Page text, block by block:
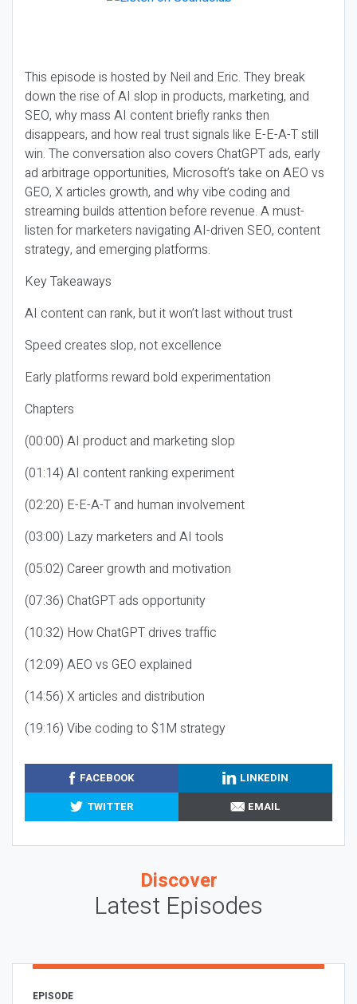
This episode is hosted by Neil and Eric. They break
down the rise of AI slop in products, marketing, and
SEO, why mass AI content briefly ranks then
disappears, and how real trust signals like E-E-A-T still
win. The conversation also covers ChatGPT ads, early
ad arbitrage opportunities, Microsoft’s take on AEO vs
GEO, X articles growth, and why vibe coding and
streaming builds attention before revenue. A must-
listen for marketers navigating AI-driven SEO, content
strategy, and emerging platforms.
Key Takeaways
AI content can rank, but it won’t last without trust
Speed creates slop, not excellence
Early platforms reward bold experimentation
Chapters
(00:00) AI product and marketing slop
(01:14) AI content ranking experiment
(02:20) E-E-A-T and human involvement
(03:00) Lazy marketers and AI tools
(05:02) Career growth and motivation
(07:36) ChatGPT ads opportunity
(10:32) How ChatGPT drives traffic
(12:09) AEO vs GEO explained
(14:56) X articles and distribution
(19:16) Vibe coding to $1M strategy
FACEBOOK
LINKEDIN
TWITTER
EMAIL
Discover
Latest Episodes
EPISODE